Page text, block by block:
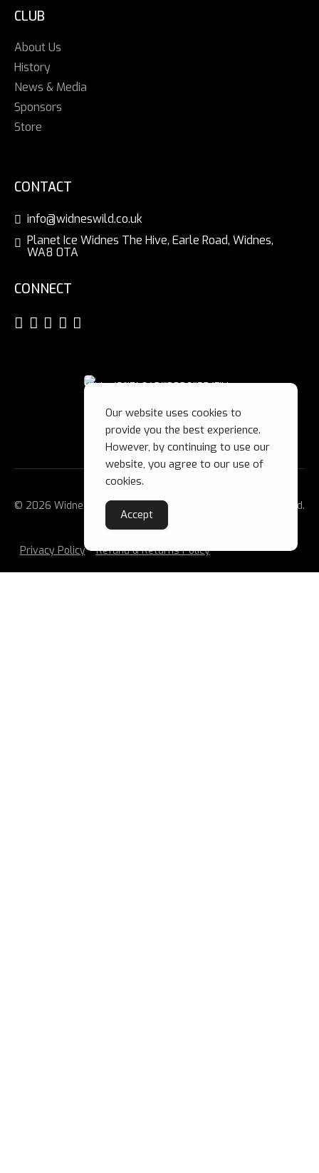
CLUB
About Us
History
News & Media
Sponsors
Store
CONTACT
info@widneswild.co.uk
Planet Ice Widnes The Hive, Earle Road, Widnes,
WA8 0TA
CONNECT
© 2026 Widnes Wild Ice Hockey Club Ltd. All Rights Reserved.
Privacy Policy Refund & Returns Policy
Our website uses cookies to
provide you the best experience.
However, by continuing to use our
website, you agree to our use of
cookies.
Accept